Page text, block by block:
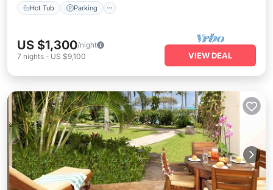
Hot Tub Parking
US $1,300/night
7 nights - US $9,100 VIEW DEAL